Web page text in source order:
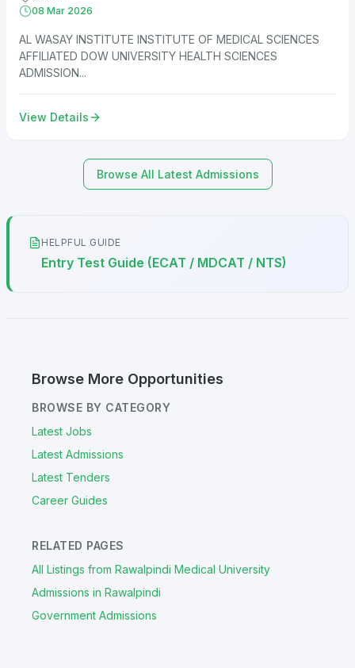
08 Mar 2026
AL WASAY INSTITUTE INSTITUTE OF MEDICAL SCIENCES
AFFILIATED DOW UNIVERSITY HEALTH SCIENCES
ADMISSION...
View Details
Browse All Latest Admissions
HELPFUL GUIDE
Entry Test Guide (ECAT / MDCAT / NTS)
Browse More Opportunities
BROWSE BY CATEGORY
Latest Jobs
Latest Admissions
Latest Tenders
Career Guides
RELATED PAGES
All Listings from Rawalpindi Medical University
Admissions in Rawalpindi
Government Admissions